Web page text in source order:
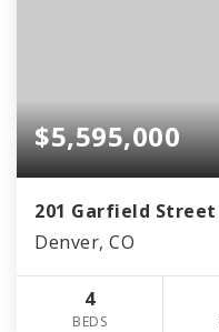
$5,595,000
201 Garfield Street
Denver, CO
4
BEDS